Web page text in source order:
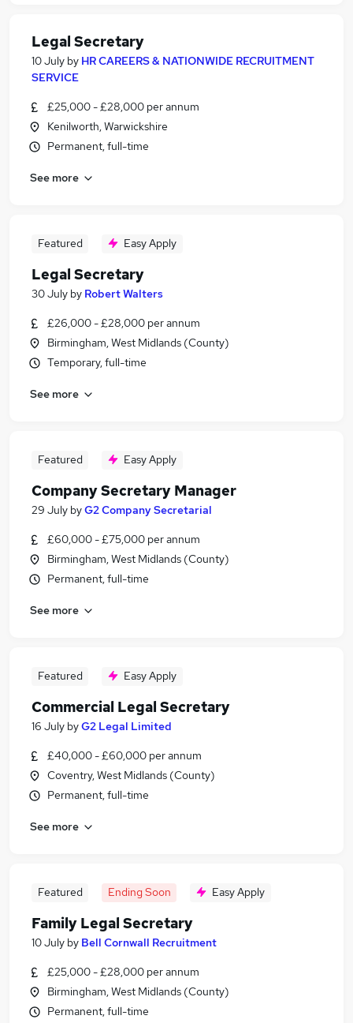
Legal Secretary
10 July by HR CAREERS & NATIONWIDE RECRUITMENT
SERVICE
£25,000 - £28,000 per annum
Kenilworth, Warwickshire
Permanent, full-time
See more
Featured Easy Apply
Legal Secretary
30 July by Robert Walters
£26,000 - £28,000 per annum
Birmingham, West Midlands (County)
Temporary, full-time
See more
Featured Easy Apply
Company Secretary Manager
29 July byG2 Company Secretarial
£60,000 - £75,000 per annum
Birmingham, West Midlands (County)
Permanent, full-time
See more
Featured Easy Apply
Commercial Legal Secretary
16 July byG2 Legal Limited
£40,000 - £60,000 per annum
Coventry, West Midlands (County)
Permanent, full-time
See more
Featured Ending Soon Easy Apply
Family Legal Secretary
10 July by Bell Cornwall Recruitment
£25,000 - £28,000 per annum
Birmingham, West Midlands (County)
Permanent, full-time